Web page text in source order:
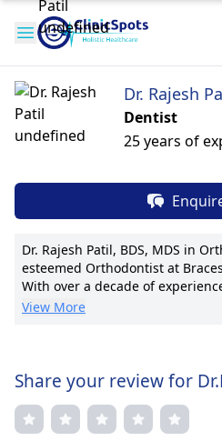
Dr. Rajesh
Dentist
25 years of
Dr. Rajesh Patil, BDS, MDS in
esteemed Orthodontist at
With over a decade of
creating confident, healthy
research papers in renowned
compassionate care and clear
with his patients. His dedication
through his memberships in
View More
Share your review for